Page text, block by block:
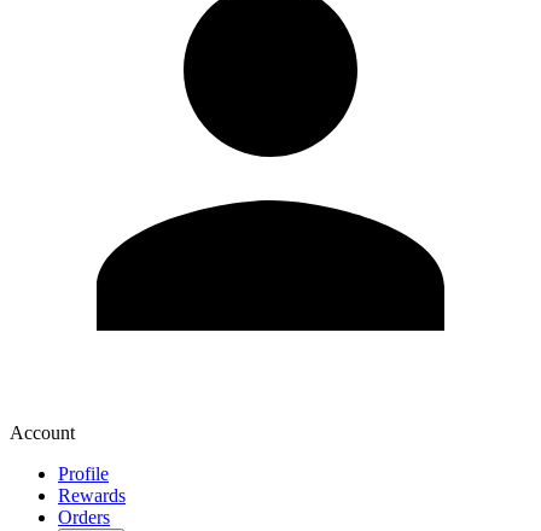
Account
Profile
Rewards
Orders